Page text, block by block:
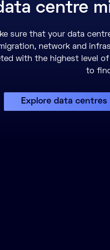
centre
sure that your data
migration, network and
with the highest level
to
Explore data centres